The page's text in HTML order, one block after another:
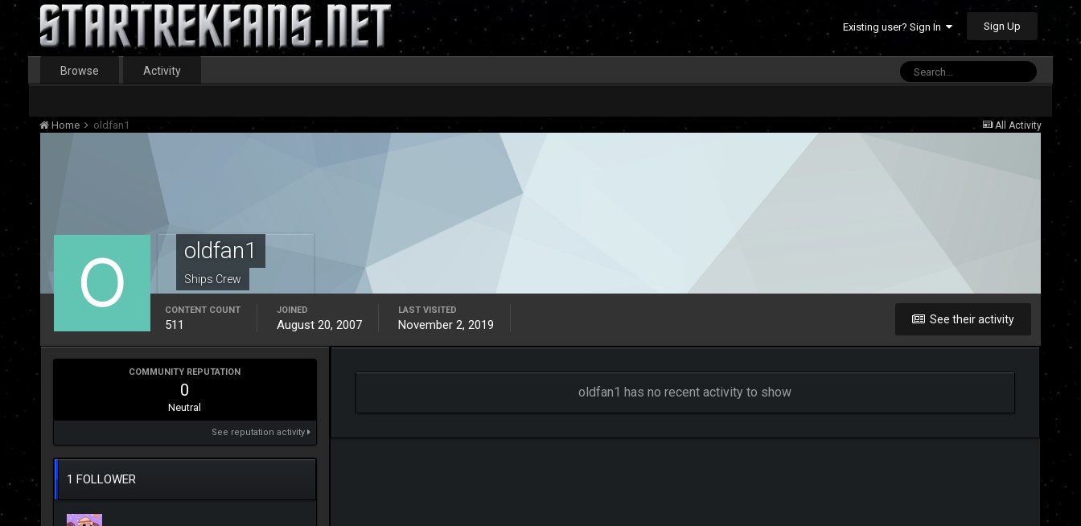
Existing user? Sign In Sign Up
Browse Activity
All Activity
Home oldfan1
oldfan1
Ships Crew
See their activity
CONTENT COUNT
511
JOINED
August 20, 2007
LAST VISITED
November 2, 2019
COMMUNITY REPUTATION
0
Neutral
See reputation activity
1 FOLLOWER
oldfan1 has no recent activity to show